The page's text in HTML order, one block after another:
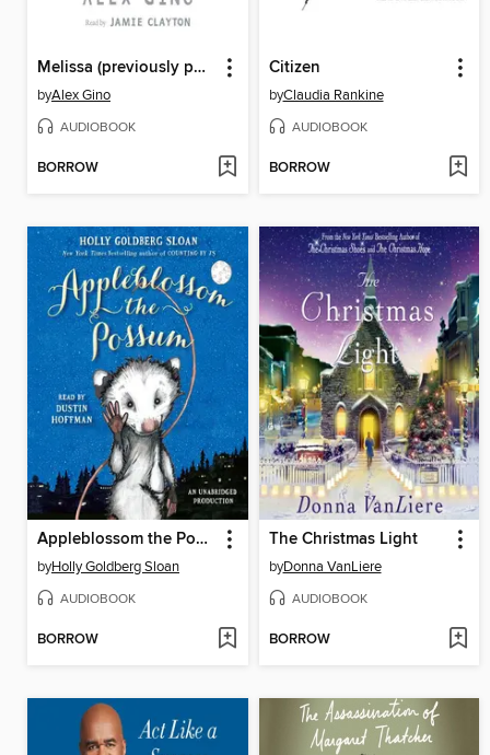
Melissa (previously published as GEORGE)
byAlex Gino
AUDIOBOOK
BORROW
Citizen
byClaudia Rankine
AUDIOBOOK
BORROW
Appleblossom the Possum
byHolly Goldberg Sloan
AUDIOBOOK
BORROW
The Christmas Light
byDonna VanLiere
AUDIOBOOK
BORROW